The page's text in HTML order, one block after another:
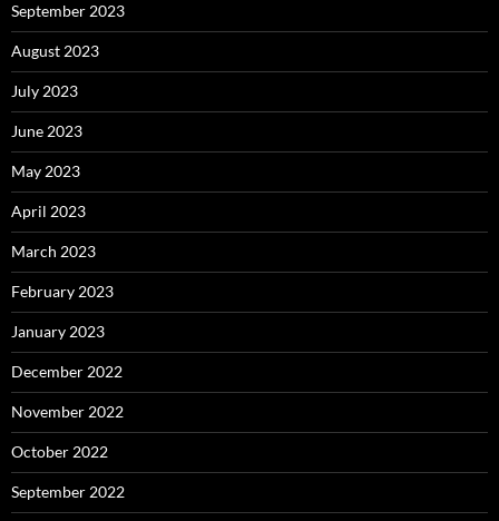
September 2023
August 2023
July 2023
June 2023
May 2023
April 2023
March 2023
February 2023
January 2023
December 2022
November 2022
October 2022
September 2022